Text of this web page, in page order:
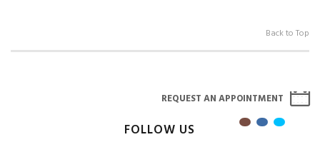
Back to Top
FOLLOW US
REQUEST AN APPOINTMENT